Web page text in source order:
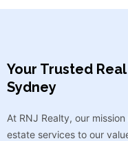
Your Trusted
Sydney​
At RNJ Realty, our
estate services to our